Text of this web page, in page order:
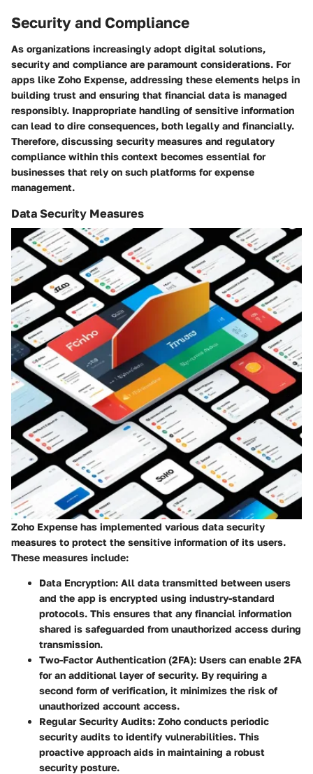
Security and Compliance
As organizations increasingly adopt digital solutions,
security and compliance are paramount considerations. For
apps like Zoho Expense, addressing these elements helps in
building trust and ensuring that financial data is managed
responsibly. Inappropriate handling of sensitive information
can lead to dire consequences, both legally and financially.
Therefore, discussing security measures and regulatory
compliance within this context becomes essential for
businesses that rely on such platforms for expense
management.
Data Security Measures
Zoho Expense has implemented various data security
measures to protect the sensitive information of its users.
These measures include:
Data Encryption: All data transmitted between users
and the app is encrypted using industry-standard
protocols. This ensures that any financial information
shared is safeguarded from unauthorized access during
transmission.
Two-Factor Authentication (2FA): Users can enable 2FA
for an additional layer of security. By requiring a
second form of verification, it minimizes the risk of
unauthorized account access.
Regular Security Audits: Zoho conducts periodic
security audits to identify vulnerabilities. This
proactive approach aids in maintaining a robust
security posture.